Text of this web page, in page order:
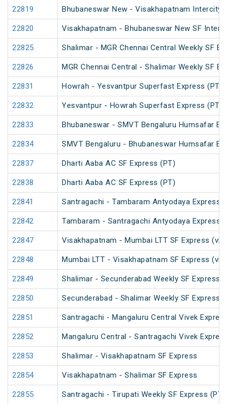
22819 Bhubaneswar New - Visakhapatnam Intercity
22820 Visakhapatnam - Bhubaneswar New SF
22825 Shalimar - MGR Chennai Central Weekly SF
22826 MGR Chennai Central - Shalimar Weekly SF
22831 Howrah - Yesvantpur Superfast Express (PT)
22832 Yesvantpur - Howrah Superfast Express (PT)
22833 Bhubaneswar - SMVT Bengaluru Humsafar
22834 SMVT Bengaluru - Bhubaneswar Humsafar
22837 Dharti Aaba AC SF Express (PT)
22838 Dharti Aaba AC SF Express (PT)
22841 Santragachi - Tambaram Antyodaya Express
22842 Tambaram - Santragachi Antyodaya Express
22847 Visakhapatnam - Mumbai LTT SF Express (via
22848 Mumbai LTT - Visakhapatnam SF Express (via
22849 Shalimar - Secunderabad Weekly SF Express
22850 Secunderabad - Shalimar Weekly SF Express
22851 Santragachi - Mangaluru Central Vivek
22852 Mangaluru Central - Santragachi Vivek
22853 Shalimar - Visakhapatnam SF Express
22854 Visakhapatnam - Shalimar SF Express
22855 Santragachi - Tirupati Weekly SF Express (PT)